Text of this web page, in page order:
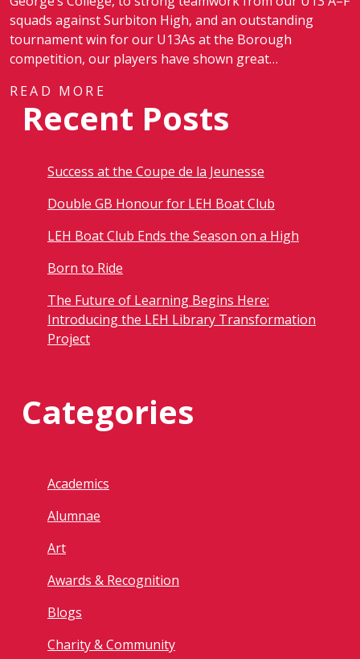
squads against Surbiton High, and an outstanding
tournament win for our U13As at the Borough
competition, our players have shown great…
READ MORE
Recent Posts
Success at the Coupe de la Jeunesse
Double GB Honour for LEH Boat Club
LEH Boat Club Ends the Season on a High
Born to Ride
The Future of Learning Begins Here:
Introducing the LEH Library Transformation
Project
Categories
Academics
Alumnae
Art
Awards & Recognition
Blogs
Charity & Community